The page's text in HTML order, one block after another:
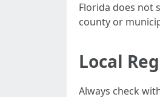
Florida does not
county or
Local
Always check